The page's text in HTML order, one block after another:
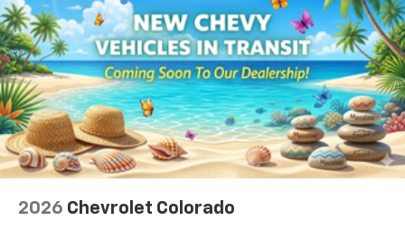
2026 Chevrolet Colorado